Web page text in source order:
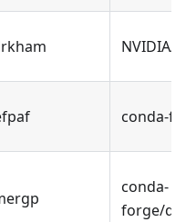
NVIDIA/
conda-
conda-
forge/